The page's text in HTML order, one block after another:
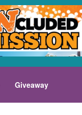
Giveaway